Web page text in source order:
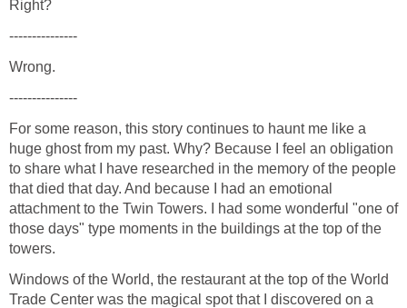
For some reason, this story continues to haunt me like a
huge ghost from my past. Why? Because I feel an obligation
to share what I have researched in the memory of the people
that died that day. And because I had an emotional
attachment to the Twin Towers. I had some wonderful "one of
those days" type moments in the buildings at the top of the
Windows of the World, the restaurant at the top of the World
Trade Center was the magical spot that I discovered on a